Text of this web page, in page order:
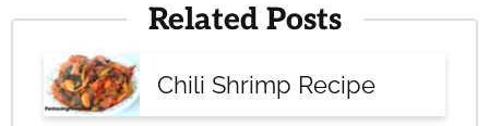
Related Posts
Chili Shrimp Recipe